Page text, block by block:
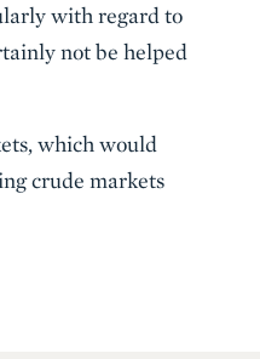
with regard to
not be helped
which would
crude markets